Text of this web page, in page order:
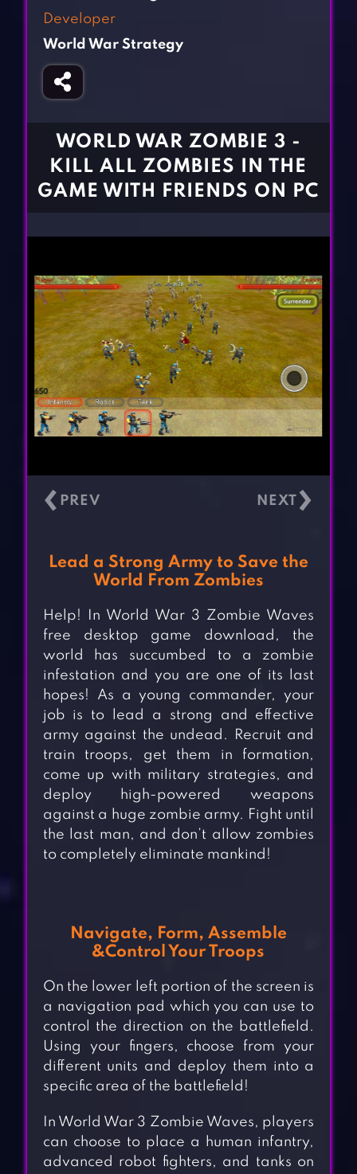
Girl Games
Gun Games
Horror Games
BLOG
CONTACT
Developer
World War Strategy
WORLD WAR ZOMBIE 3 -
KILL ALL ZOMBIES IN THE
GAME WITH FRIENDS ON PC
‹ ›
Lead a Strong Army to Save the
World From Zombies
Help! In World War 3 Zombie Waves
free desktop game download, the
world has succumbed to a zombie
infestation and you are one of its last
hopes! As a young commander, your
job is to lead a strong and effective
army against the undead. Recruit and
train troops, get them in formation,
come up with military strategies, and
deploy high-powered weapons
against a huge zombie army. Fight until
the last man, and don’t allow zombies
to completely eliminate mankind!
Navigate, Form, Assemble
&Control Your Troops
On the lower left portion of the screen is
a navigation pad which you can use to
control the direction on the battlefield.
Using your fingers, choose from your
different units and deploy them into a
specific area of the battlefield!
In World War 3 Zombie Waves, players
can choose to place a human infantry,
advanced robot fighters, and tanks on